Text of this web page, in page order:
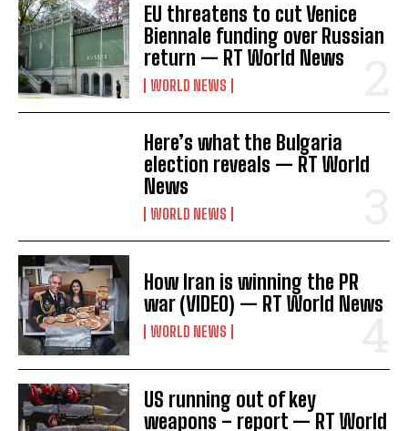
EU threatens to cut Venice
Biennale funding over Russian
return — RT World News
WORLD NEWS
Here’s what the Bulgaria
election reveals — RT World
News
WORLD NEWS
How Iran is winning the PR
war (VIDEO) — RT World News
WORLD NEWS
US running out of key
weapons – report — RT World